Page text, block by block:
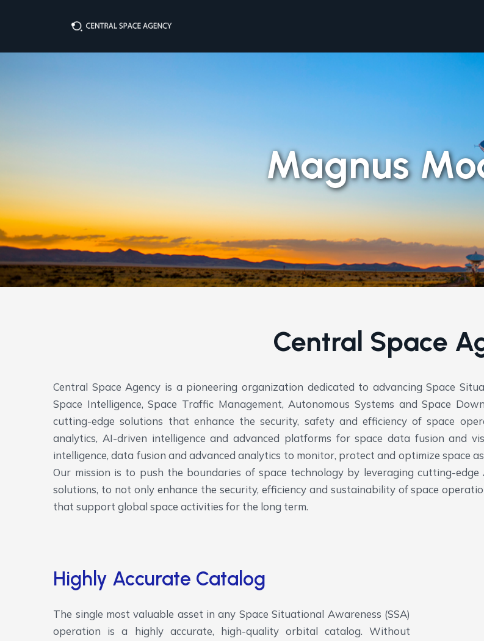
Magnus
Central Space
Central Space Agency is a pioneering organization dedicated to advancing Space
Space Intelligence, Space Traffic Management, Autonomous Systems and Space
cutting-edge solutions that enhance the security, safety and efficiency of space
analytics, AI-driven intelligence and advanced platforms for space data fusion and
intelligence, data fusion and advanced analytics to monitor, protect and optimize space
Our mission is to push the boundaries of space technology by leveraging cutting-
solutions, to not only enhance the security, efficiency and sustainability of space
that support global space activities for the long term.
Highly Accurate Catalog
The single most valuable asset in any Space Situational Awareness (SSA)
operation is a highly accurate, high-quality orbital catalog. Without